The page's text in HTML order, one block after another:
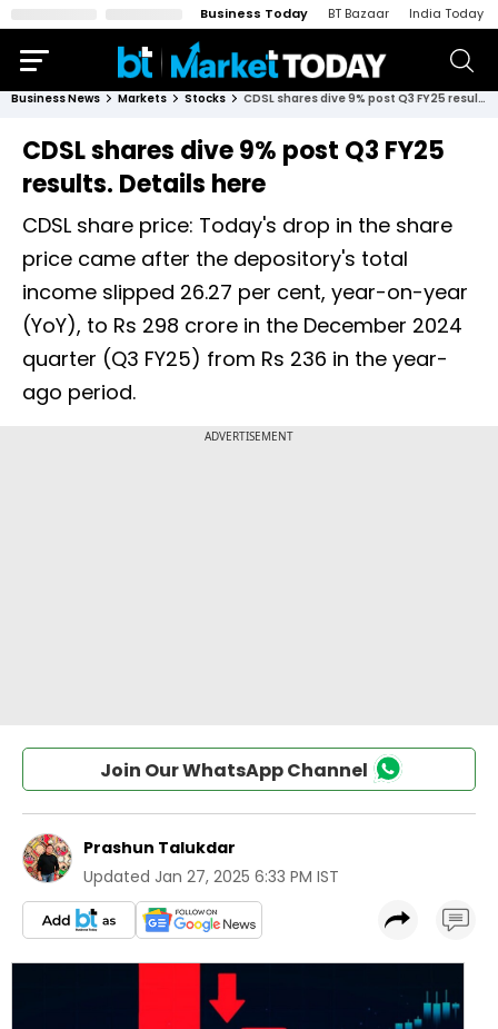
Business Today BT Bazaar India Today
Business News Markets Stocks CDSL shares dive 9% post Q3 FY25 results. Details here
CDSL shares dive 9% post Q3 FY25
results. Details here
CDSL share price: Today's drop in the share
price came after the depository's total
income slipped 26.27 per cent, year-on-year
(YoY), to Rs 298 crore in the December 2024
quarter (Q3 FY25) from Rs 236 in the year-
ago period.
Join Our WhatsApp Channel
Prashun Talukdar
Updated Jan 27, 2025 6:33 PM IST